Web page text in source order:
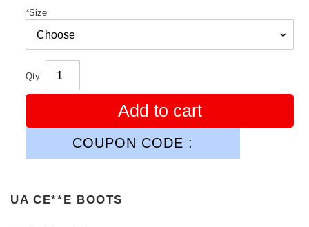
*Size
Qty:
Add to cart
COUPON CODE :
UA CE**E BOOTS